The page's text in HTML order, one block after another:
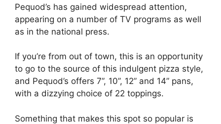
Pequod’s has gained widespread attention,
appearing on a number of TV programs as well
as in the national press.
If you’re from out of town, this is an opportunity
to go to the source of this indulgent pizza style,
and Pequod’s offers 7”, 10”, 12” and 14” pans,
with a dizzying choice of 22 toppings.
Something that makes this spot so popular is